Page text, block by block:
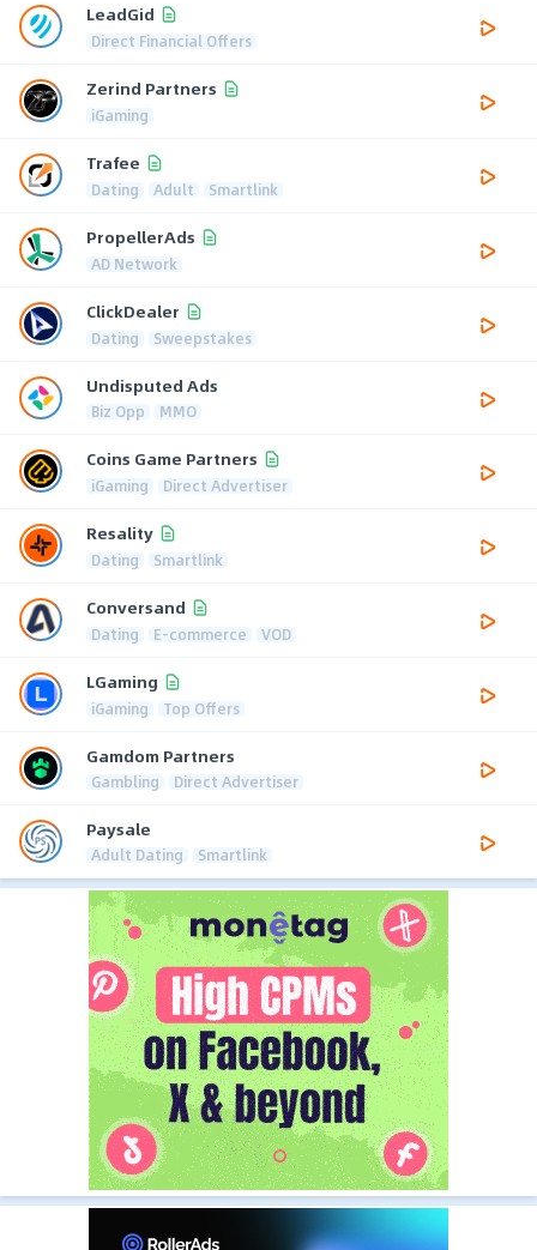
LeadGid
Direct Financial Offers
Zerind Partners
iGaming
Trafee
Dating Adult Smartlink
PropellerAds
AD Network
ClickDealer
Dating Sweepstakes
Undisputed Ads
Biz Opp MMO
Coins Game Partners
iGaming Direct Advertiser
Resality
Dating Smartlink
Conversand
Dating E-commerce VOD
LGaming
iGaming Top Offers
Gamdom Partners
Gambling Direct Advertiser
Paysale
Adult Dating Smartlink